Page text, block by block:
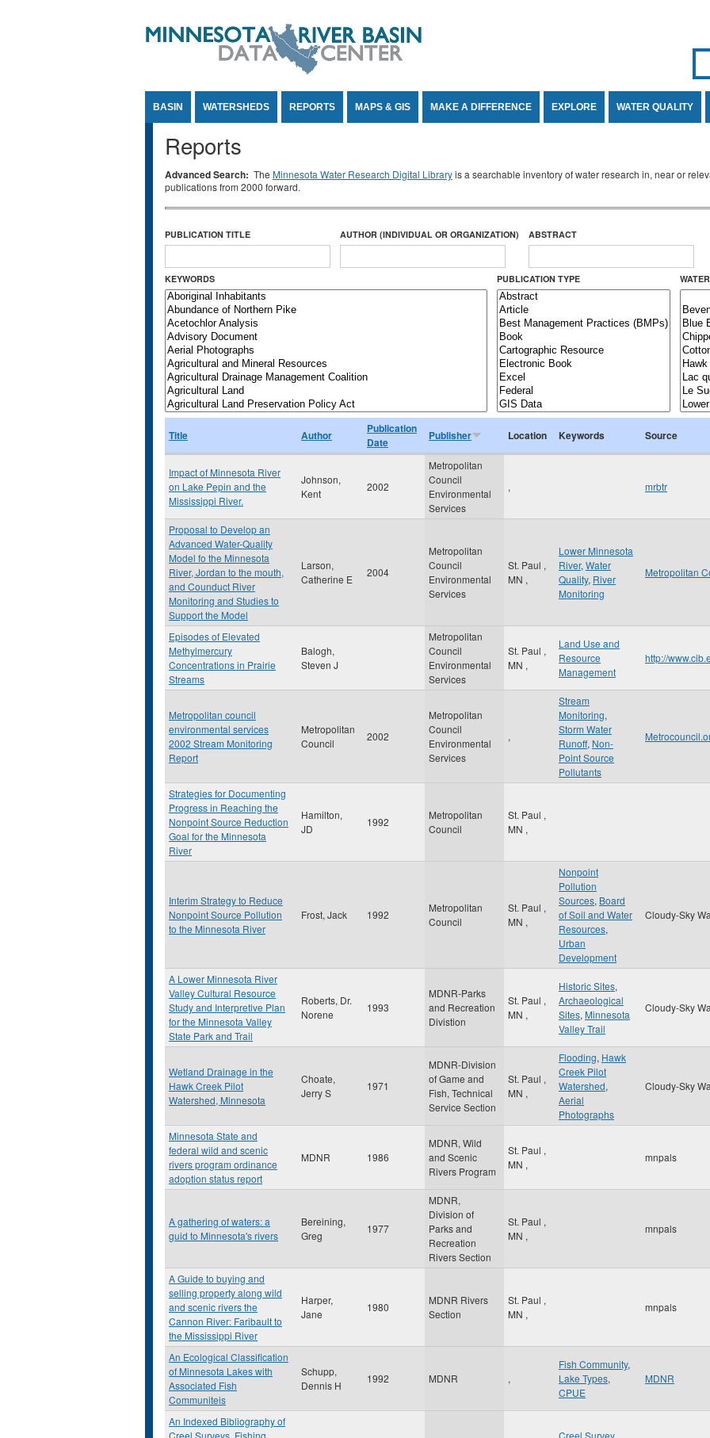
BASIN WATERSHEDS REPORTS MAPS & GIS MAKE A DIFFERENCE EXPLORE WATER QUALITY
Reports
Advanced Search: The Minnesota Water Research Digital Libraryis a searchable inventory of water research in, near or
publications from 2000 forward.
PUBLICATION TITLE AUTHOR (INDIVIDUAL OR ORGANIZATION) ABSTRACT
KEYWORDS PUBLICATION TYPE
Title Author
Publication
Date
Publisher Location Keywords Source
Impact of Minnesota River
on Lake Pepin and the
Mississippi River.
Johnson,
Kent
2002
Metropolitan
Council
Environmental
Services
, mrbtr
Proposal to Develop an
Advanced Water-Quality
Model fo the Minnesota
River, Jordan to the mouth,
and Counduct River
Monitoring and Studies to
Support the Model
Larson,
Catherine E
2004
Metropolitan
Council
Environmental
Services
St. Paul ,
MN ,
Lower Minnesota
River, Water
Quality, River
Monitoring
Metropolitan
Episodes of Elevated
Methylmercury
Concentrations in Prairie
Streams
Balogh,
Steven J
Metropolitan
Council
Environmental
Services
St. Paul ,
MN ,
Land Use and
Resource
Management
http://
Metropolitan council
environmental services
2002 Stream Monitoring
Report
Metropolitan
Council
2002
Metropolitan
Council
Environmental
Services
,
Stream
Monitoring,
Storm Water
Runoff, Non-
Point Source
Pollutants
Strategies for Documenting
Progress in Reaching the
Nonpoint Source Reduction
Goal for the Minnesota
River
Hamilton,
JD
1992
Metropolitan
Council
St. Paul ,
MN ,
Interim Strategy to Reduce
Nonpoint Source Pollution
to the Minnesota River
Frost, Jack 1992
Metropolitan
Council
St. Paul ,
MN ,
Nonpoint
Pollution
Sources, Board
of Soil and Water
Resources,
Urban
Development
Cloudy-Sky
A Lower Minnesota River
Valley Cultural Resource
Study and Interpretive Plan
for the Minnesota Valley
State Park and Trail
Roberts, Dr.
Norene
1993
MDNR-Parks
and Recreation
Divistion
St. Paul ,
MN ,
Historic Sites,
Archaeological
Sites, Minnesota
Valley Trail
Cloudy-Sky
Wetland Drainage in the
Hawk Creek Pilot
Watershed, Minnesota
Choate,
Jerry S
1971
MDNR-Division
of Game and
Fish, Technical
Service Section
St. Paul ,
MN ,
Flooding, Hawk
Creek Pilot
Watershed,
Aerial
Photographs
Cloudy-Sky
Minnesota State and
federal wild and scenic
rivers program ordinance
adoption status report
MDNR 1986
MDNR, Wild
and Scenic
Rivers Program
St. Paul ,
MN ,
mnpals
A gathering of waters: a
guid to Minnesota's rivers
Bereining,
Greg
1977
MDNR,
Division of
Parks and
Recreation
Rivers Section
St. Paul ,
MN ,
mnpals
A Guide to buying and
selling property along wild
and scenic rivers the
Cannon River: Faribault to
the Mississippi River
Harper,
Jane
1980
MDNR Rivers
Section
St. Paul ,
MN ,
mnpals
An Ecological Classification
of Minnesota Lakes with
Associated Fish
Communiteis
Schupp,
Dennis H
1992 MDNR ,
Fish Community,
Lake Types,
CPUE
MDNR
An Indexed Bibliography of
Creel Surveys, Fishing
Creel Survey,